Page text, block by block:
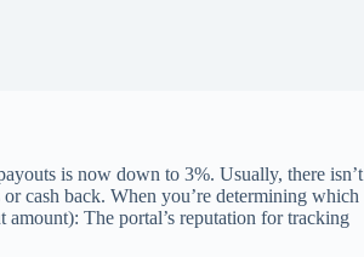
is now down to 3%. Usually, there isn’t
cash back. When you’re determining which
The portal’s reputation for tracking